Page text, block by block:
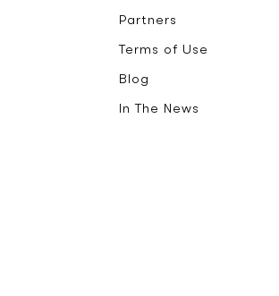
Partners
Terms of Use
Blog
In The News